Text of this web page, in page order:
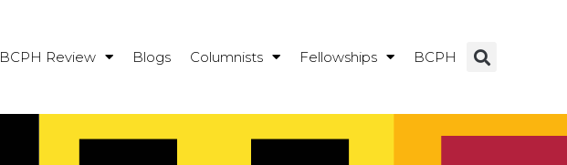
BCPH Review Blogs Columnists Fellowships BCPH